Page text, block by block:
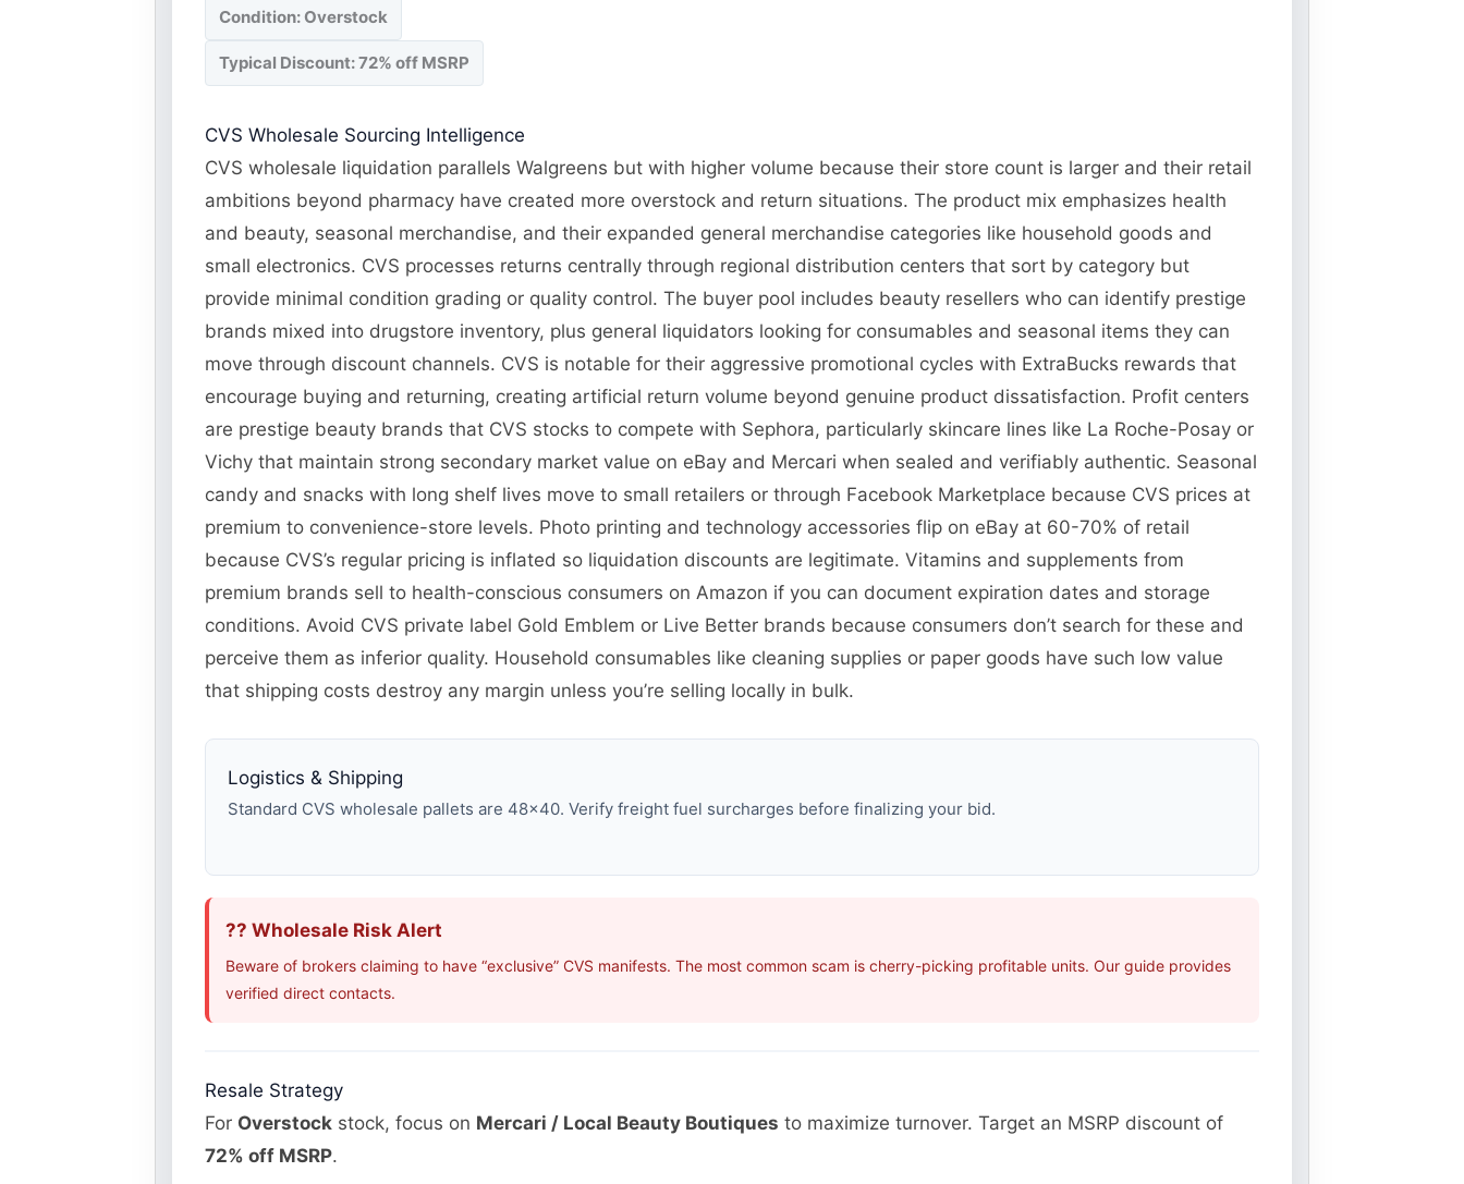
Condition: Overstock
Typical Discount: 72% off MSRP
CVS Wholesale Sourcing Intelligence
CVS wholesale liquidation parallels Walgreens but with higher volume because their store count is larger and their retail
ambitions beyond pharmacy have created more overstock and return situations. The product mix emphasizes health
and beauty, seasonal merchandise, and their expanded general merchandise categories like household goods and
small electronics. CVS processes returns centrally through regional distribution centers that sort by category but
provide minimal condition grading or quality control. The buyer pool includes beauty resellers who can identify prestige
brands mixed into drugstore inventory, plus general liquidators looking for consumables and seasonal items they can
move through discount channels. CVS is notable for their aggressive promotional cycles with ExtraBucks rewards that
encourage buying and returning, creating artificial return volume beyond genuine product dissatisfaction. Profit centers
are prestige beauty brands that CVS stocks to compete with Sephora, particularly skincare lines like La Roche-Posay or
Vichy that maintain strong secondary market value on eBay and Mercari when sealed and verifiably authentic. Seasonal
candy and snacks with long shelf lives move to small retailers or through Facebook Marketplace because CVS prices at
premium to convenience-store levels. Photo printing and technology accessories flip on eBay at 60-70% of retail
because CVS’s regular pricing is inflated so liquidation discounts are legitimate. Vitamins and supplements from
premium brands sell to health-conscious consumers on Amazon if you can document expiration dates and storage
conditions. Avoid CVS private label Gold Emblem or Live Better brands because consumers don’t search for these and
perceive them as inferior quality. Household consumables like cleaning supplies or paper goods have such low value
that shipping costs destroy any margin unless you’re selling locally in bulk.
Logistics & Shipping
Standard CVS wholesale pallets are 48×40. Verify freight fuel surcharges before finalizing your bid.
?? Wholesale Risk Alert
Beware of brokers claiming to have “exclusive” CVS manifests. The most common scam is cherry-picking profitable units. Our guide provides
verified direct contacts.
Resale Strategy
For Overstock stock, focus on Mercari / Local Beauty Boutiques to maximize turnover. Target an MSRP discount of
72% off MSRP.